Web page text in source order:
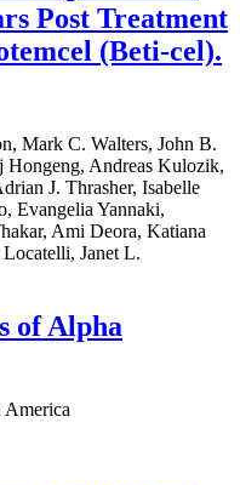
Post Treatment
(Beti-cel).
Mark C. Walters, John B.
Hongeng, Andreas Kulozik,
J. Thrasher, Isabelle
Evangelia Yannaki,
Ami Deora, Katiana
Janet L.
of Alpha
America